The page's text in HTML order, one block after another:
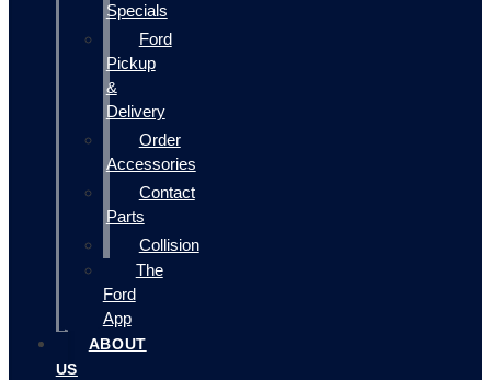
Specials
Ford
Pickup
&
Delivery
Order
Accessories
Contact
Parts
Collision
The
Ford
App
ABOUT
US